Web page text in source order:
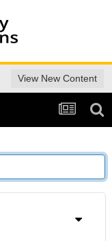
View New Content